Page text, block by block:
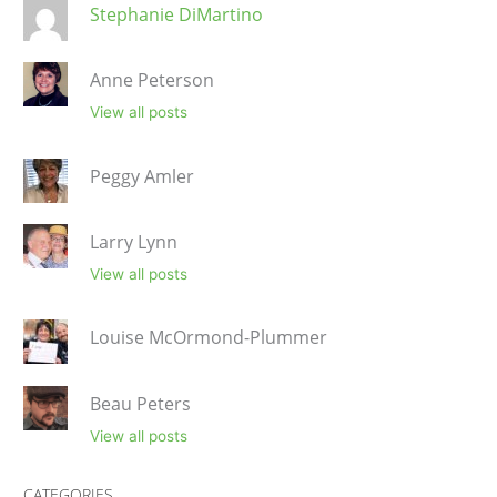
Stephanie DiMartino
Anne Peterson
View all posts
Peggy Amler
Larry Lynn
View all posts
Louise McOrmond-Plummer
Beau Peters
View all posts